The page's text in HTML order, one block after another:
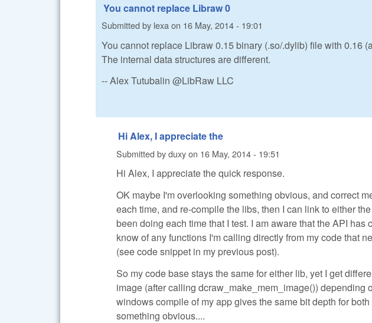
You cannot replace Libraw 0
Submitted by lexa on 16 May, 2014 - 19:01
You cannot replace Libraw 0.15 binary (.so/.dylib) file with 0.16
The internal data structures are different.
-- Alex Tutubalin @LibRaw LLC
Hi Alex, I appreciate the
Submitted byduxyon 16 May, 2014 - 19:51
Hi Alex, I appreciate the quick response.
OK maybe I'm overlooking something obvious, and correct
each time, and re-compile the libs, then I can link to either
been doing each time that I test. I am aware that the API
know of any functions I'm calling directly from my code that
(see code snippet in my previous post).
So my code base stays the same for either lib, yet I get
image (after calling dcraw_make_mem_image()) depending
windows compile of my app gives the same bit depth for
something obvious....